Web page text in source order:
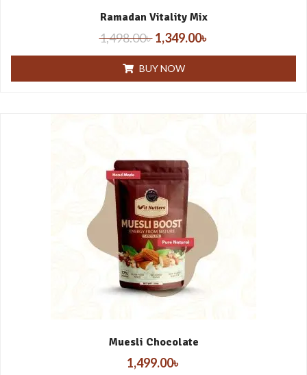
Ramadan Vitality Mix
1,498.00৳ 1,349.00৳
BUY NOW
Muesli Chocolate
1,499.00৳